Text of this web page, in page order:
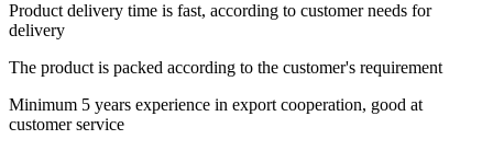
Product delivery time is fast, according to customer needs for
delivery
The product is packed according to the customer's requirement
Minimum 5 years experience in export cooperation, good at
customer service